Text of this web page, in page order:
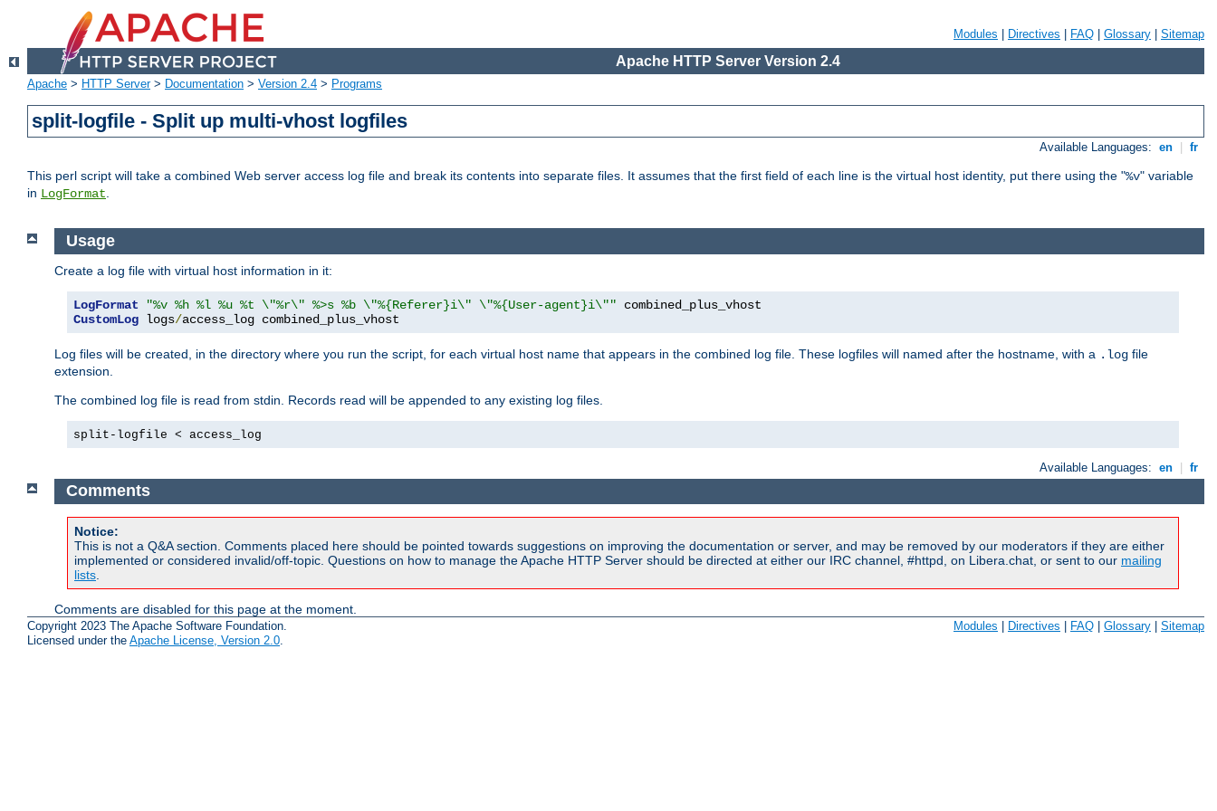
Modules Directives FAQ Glossary Sitemap
Apache HTTP Server Version 2.4
Apache > HTTP Server> Documentation > Version 2.4 > Programs
split-logfile - Split up multi-vhost logfiles
Available Languages: en fr
This perl script will take a combined Web server access log file and break its contents into separate files. It assumes that the first field of each line is the virtual host identity, put there using the "%v" variable
in LogFormat.
Usage
Create a log file with virtual host information in it:
LogFormat "%v %h %l %u %t \"%r\" %>s %b \"%{Referer}i\" \"%{User-agent}i\""
CustomLog logs/access_log combined_plus_vhost
Log files will be created, in the directory where you run the script, for each virtual host name that appears in the combined log file. These logfiles will named after the hostname, with a .log file
extension.
The combined log file is read from stdin. Records read will be appended to any existing log files.
split-logfile < access_log
Available Languages: en | fr
Comments
Notice:
This is not a Q&A section. Comments placed here should be pointed towards suggestions on improving the documentation or server, and may be removed by our moderators if they are either
implemented or considered invalid/off-topic. Questions on how to manage the Apache HTTP Server should be directed at either our IRC channel, #httpd, on Libera.chat, or sent to our mailing
lists
Comments are disabled for this page at the moment.
Copyright 2023 The Apache Software Foundation.
Licensed under the Apache License, Version 2.0.
Modules Directives FAQ Glossary Sitemap